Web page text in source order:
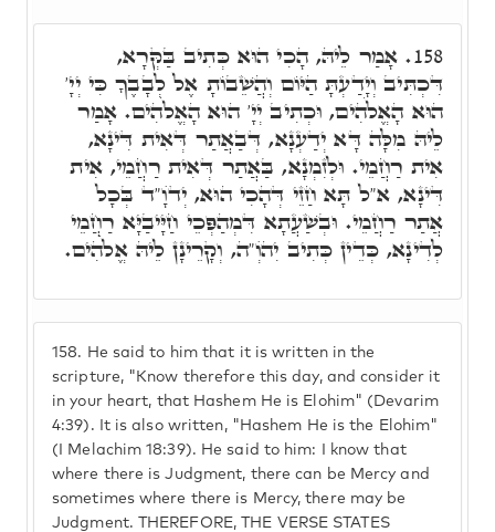
158. He said to him that it is written in the
scripture, "Know therefore this day, and consider it
in your heart, that Hashem He is Elohim" (Devarim
4:39). It is also written, "Hashem He is the Elohim"
(I Melachim 18:39). He said to him: I know that
where there is Judgment, there can be Mercy and
sometimes where there is Mercy, there may be
Judgment. THEREFORE, THE VERSE STATES
158. אָמַר לֵיהּ, הָכִי הוּא כְּתִיב בַּקְּרָא,
דִּכְתִּיב וְיָדַעְתָּ הַיּוֹם וְהֲשֵׁבוֹתָ אֶל לְבָבֶךָ כִּי יְיָ'
הוּא הָאֱלֹהִים, וּכְתִיב יְיָ' הוּא הָאֱלֹהִים. אָמַר
לֵיהּ מִלָּה דָּא יְדַעְנָא, דְּבַאֲתַר דְּאִית דִּינָא,
אִית רַחֲמֵי. וּלְזִמְנָא, בַּאֲתַר דְּאִית רַחֲמֵי, אִית
דִּינָא, א"ל תָּא חַזֵי דְּהָכִי הוּא, יְדֺוָ"ד בְּכָל
אֲתַר רַחֲמֵי. וּבְשַׁעֲתָא דִּמְהַפְּכֵי חַיָּיבַיָּא רַחֲמֵי
לְדִינָא, כְּדֵין כְּתִיב יִהֺוְ"ה, וְקָרֵינָן לֵיהּ אֱלֹהִים.